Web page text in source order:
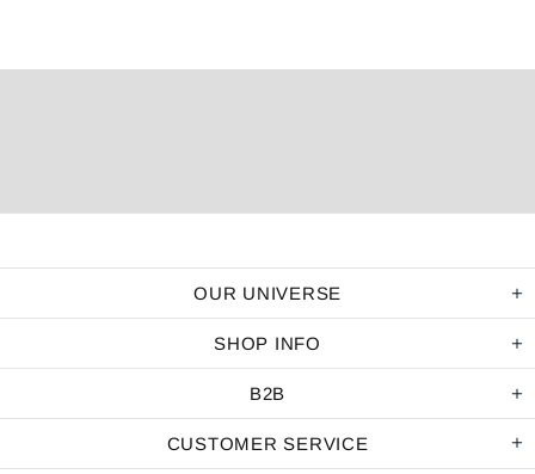
OUR UNIVERSE
SHOP INFO
B2B
CUSTOMER SERVICE